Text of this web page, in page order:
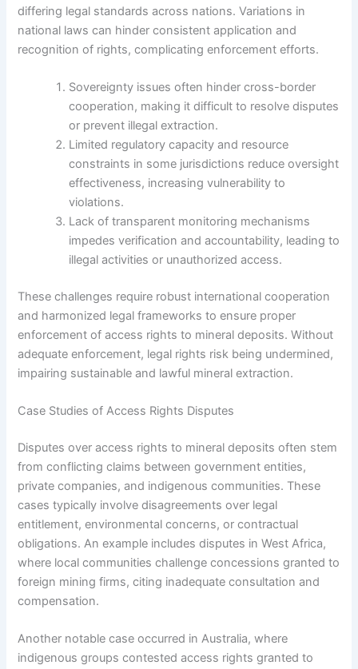
differing legal standards across nations. Variations in
national laws can hinder consistent application and
recognition of rights, complicating enforcement efforts.
Sovereignty issues often hinder cross-border
cooperation, making it difficult to resolve disputes
or prevent illegal extraction.
Limited regulatory capacity and resource
constraints in some jurisdictions reduce oversight
effectiveness, increasing vulnerability to
violations.
Lack of transparent monitoring mechanisms
impedes verification and accountability, leading to
illegal activities or unauthorized access.
These challenges require robust international cooperation
and harmonized legal frameworks to ensure proper
enforcement of access rights to mineral deposits. Without
adequate enforcement, legal rights risk being undermined,
impairing sustainable and lawful mineral extraction.
Case Studies of Access Rights Disputes
Disputes over access rights to mineral deposits often stem
from conflicting claims between government entities,
private companies, and indigenous communities. These
cases typically involve disagreements over legal
entitlement, environmental concerns, or contractual
obligations. An example includes disputes in West Africa,
where local communities challenge concessions granted to
foreign mining firms, citing inadequate consultation and
compensation.
Another notable case occurred in Australia, where
indigenous groups contested access rights granted to